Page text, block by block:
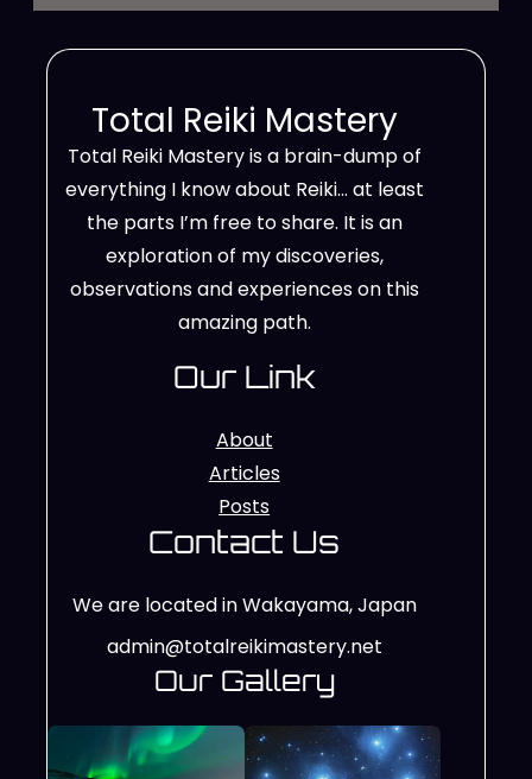
Total Reiki Mastery
Total Reiki Mastery is a brain-dump of
everything I know about Reiki… at least
the parts I’m free to share. It is an
exploration of my discoveries,
observations and experiences on this
amazing path.
Our Link
About
Articles
Posts
Contact Us
We are located in Wakayama, Japan
admin@totalreikimastery.net
Our Gallery